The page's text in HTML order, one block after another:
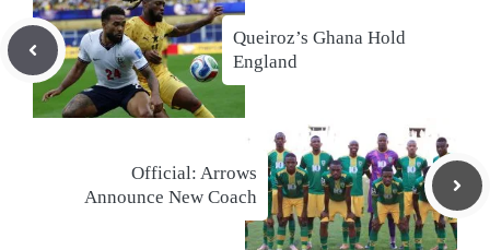
Queiroz’s Ghana Hold
England
Official: Arrows
Announce New Coach